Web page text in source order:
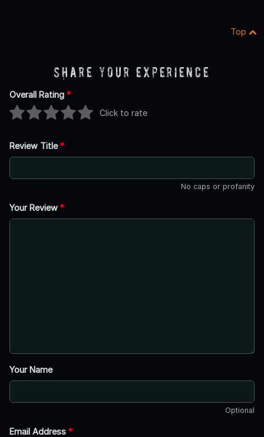
Top
Share Your Experience
Overall Rating *
Click to rate
Review Title*
No caps or profanity
Your Review *
Your Name
Optional
Email Address *